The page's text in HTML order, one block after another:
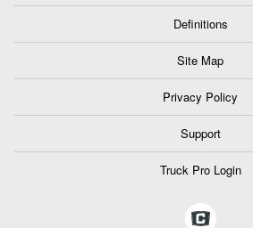
Definitions
Site Map
Privacy Policy
Support
Truck Pro Login